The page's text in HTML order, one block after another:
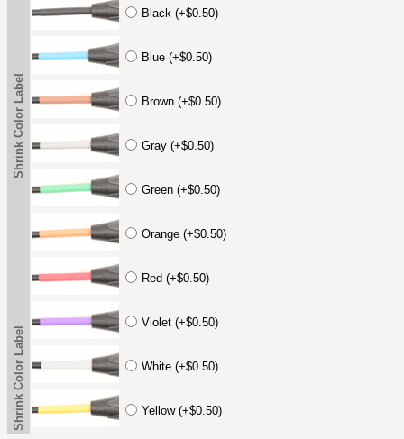
Shrink Color Label
Black (+$0.50)
Blue (+$0.50)
Brown (+$0.50)
Gray (+$0.50)
Green (+$0.50)
Orange (+$0.50)
Red (+$0.50)
Violet (+$0.50)
White (+$0.50)
Yellow (+$0.50)
Shrink Color Label